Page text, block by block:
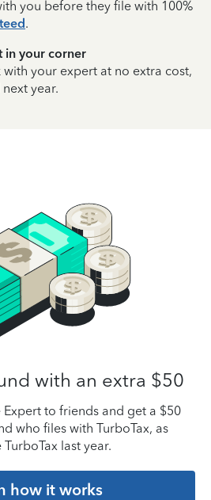
you before they file with 100%
.
in your corner
your expert at no extra cost,
year.
with an extra $50
Expert to friends and get a $50
who files with TurboTax, as
last year.
how it works